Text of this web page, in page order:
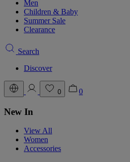
Men
Children & Baby
Summer Sale
Clearance
Search
Discover
0 0
New In
View All
Women
Accessories